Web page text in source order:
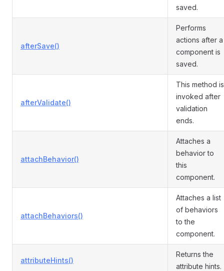
saved.
afterSave()
Performs
actions after a
component is
saved.
afterValidate()
This method is
invoked after
validation
ends.
attachBehavior()
Attaches a
behavior to
this
component.
attachBehaviors()
Attaches a list
of behaviors
to the
component.
attributeHints()
Returns the
attribute hints.